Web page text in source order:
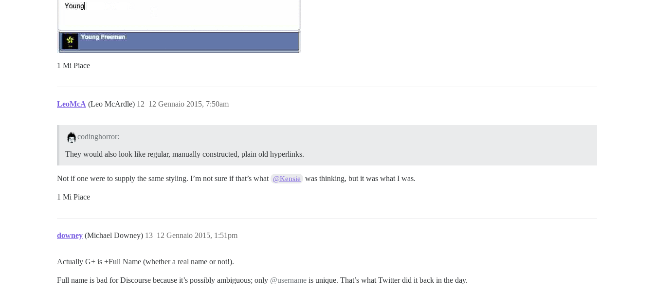
1 Mi Piace
LeoMcA (Leo McArdle) 12 Gennaio 2015, 7:50am
12
codinghorror:
They would also look like regular, manually constructed, plain old hyperlinks.
Not if one were to supply the same styling. I’m not sure if that’s what @Kensie was thinking, but it was what I was.
1 Mi Piace
downey (Michael Downey) 12 Gennaio 2015, 1:51pm
13
Actually G+ is +Full Name (whether a real name or not!).
Full name is bad for Discourse because it’s possibly ambiguous; only @username is unique. That’s what Twitter did it back in the day.